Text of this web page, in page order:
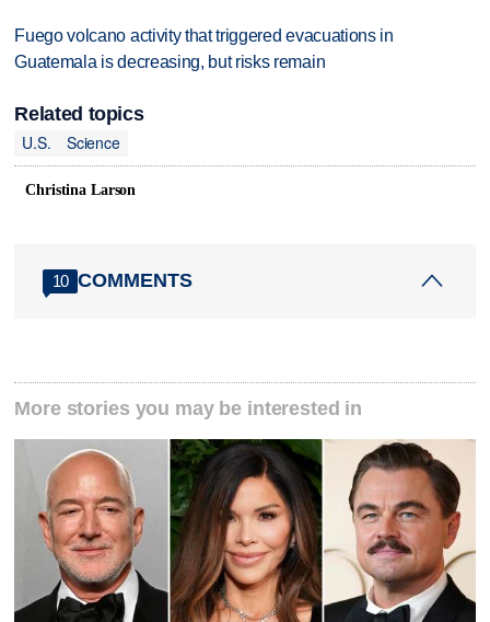
Fuego volcano activity that triggered evacuations in
Guatemala is decreasing, but risks remain
Related topics
U.S.
Science
Christina Larson
10 COMMENTS
More stories you may be interested in